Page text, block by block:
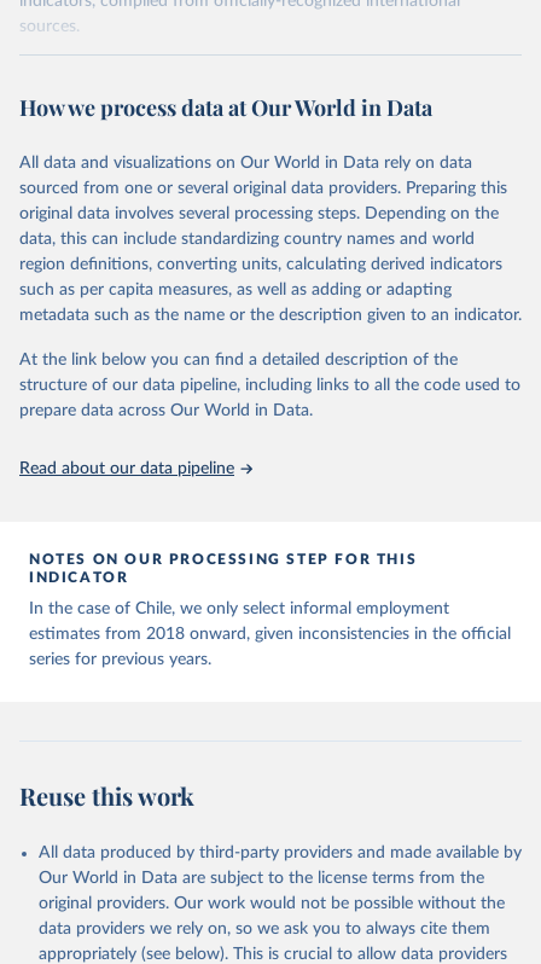
sources.
October 29, 2025
https://unstats.un.org/sdgs/dataportal
This is the citation of the original data obtained from the source,
prior to any processing or adaptation by Our World in Data. To cite
data downloaded from this page, please use the suggested citation
given in Reuse This Work below.
International Labour Organization via UN SDG
Indicators Database
Department of Economic and Social Affairs (accessed
2025). More information available at:
https://unstats.un.org/sdgs/metadata/files/Metadata-
08-03-01.pdf.
How we process data at Our World in Data
All data and visualizations on Our World in Data rely on data
sourced from one or several original data providers. Preparing this
original data involves several processing steps. Depending on the
data, this can include standardizing country names and world
region definitions, converting units, calculating derived indicators
such as per capita measures, as well as adding or adapting
metadata such as the name or the description given to an indicator.
At the link below you can find a detailed description of the
structure of our data pipeline, including links to all the code used to
prepare data across Our World in Data.
Read about our data pipeline
NOTES ON OUR PROCESSING STEP FOR THIS
INDICATOR
In the case of Chile, we only select informal employment
estimates from 2018 onward, given inconsistencies in the official
series for previous years.
Reuse this work
All data produced by third-party providers and made available by
Our World in Data are subject to the license terms from the
original providers. Our work would not be possible without the
data providers we rely on, so we ask you to always cite them
appropriately (see below). This is crucial to allow data providers